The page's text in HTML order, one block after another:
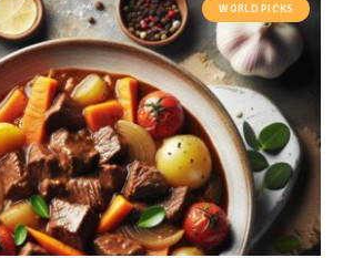
WORLD PICKS